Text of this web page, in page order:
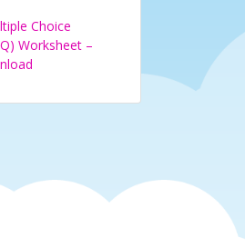
Choice
Worksheet –